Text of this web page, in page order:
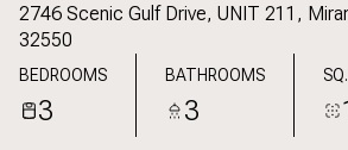
2746 Scenic Gulf Drive, UNIT 211,
32550
BEDROOMS
3
BATHROOMS
3